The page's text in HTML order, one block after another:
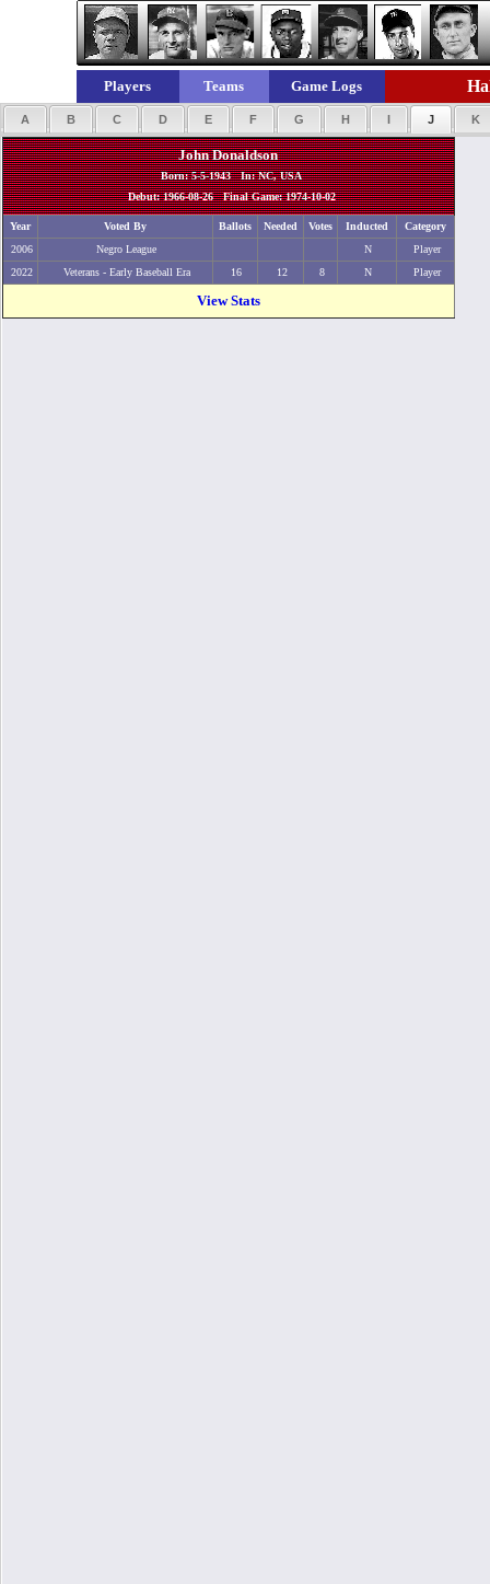
Players Teams Game Logs
A B C D E F G H I J K
John Donaldson
Born: 5-5-1943 In: NC, USA
Debut: 1966-08-26 Final Game: 1974-10-02
Year Voted By Ballots Needed Votes Inducted
Category
2006
Negro League N
Player
2022
Veterans - Early Baseball Era 16 12 8 N Player
View Stats